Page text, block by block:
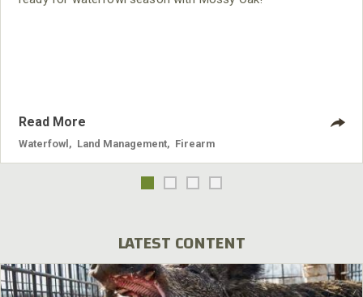
Read More
Waterfowl Land Management Firearm
LATEST CONTENT